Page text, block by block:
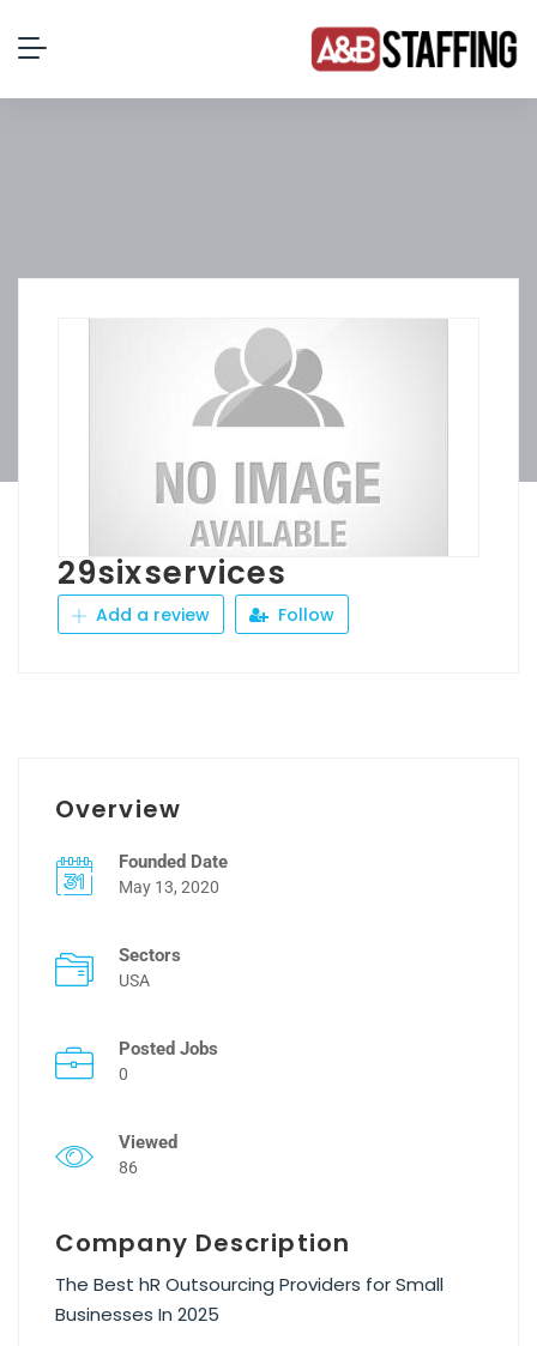
29sixservices
Add a review Follow
Overview
Founded Date
May 13, 2020
Sectors
USA
Posted Jobs
0
Viewed
86
Company Description
The Best hR Outsourcing Providers for Small
Businesses In 2025